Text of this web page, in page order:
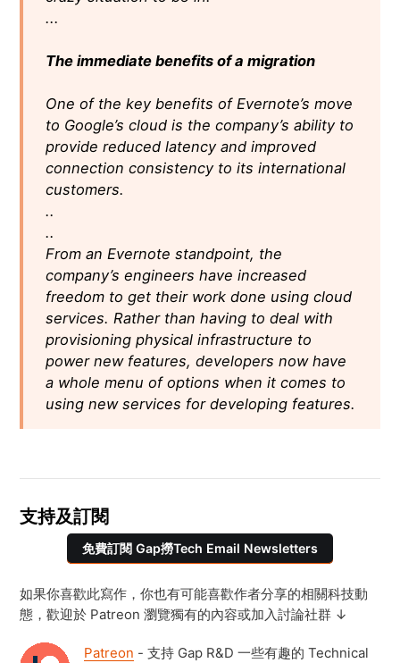
...
The immediate benefits of a migration
One of the key benefits of Evernote’s move
to Google’s cloud is the company’s ability to
provide reduced latency and improved
connection consistency to its international
customers.
..
..
From an Evernote standpoint, the
company’s engineers have increased
freedom to get their work done using cloud
services. Rather than having to deal with
provisioning physical infrastructure to
power new features, developers now have
a whole menu of options when it comes to
using new services for developing features.
支持及訂閱
免費訂閱 Gap撈Tech Email Newsletters
如果你喜歡此寫作，你也有可能喜歡作者分享的相關科技動
態，歡迎於 Patreon 瀏覽獨有的內容或加入討論社群 ↓
Patreon - 支持 Gap R&D 一些有趣的 Technical